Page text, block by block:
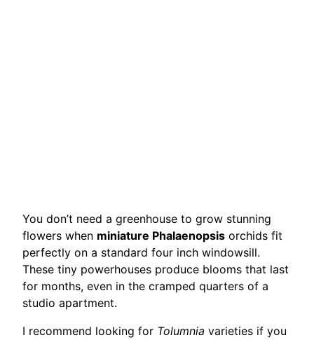
You don’t need a greenhouse to grow stunning
flowers when miniature Phalaenopsis orchids fit
perfectly on a standard four inch windowsill.
These tiny powerhouses produce blooms that last
for months, even in the cramped quarters of a
studio apartment.
I recommend looking for Tolumnia varieties if you